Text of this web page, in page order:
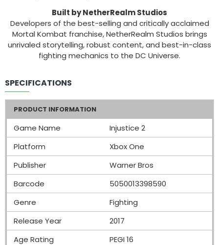
Built by NetherRealm Studios
Developers of the best-selling and critically acclaimed
Mortal Kombat franchise, NetherRealm Studios brings
unrivaled storytelling, robust content, and best-in-class
fighting mechanics to the DC Universe.
SPECIFICATIONS
PRODUCT INFORMATION
Game Name
Injustice 2
Platform
Xbox One
Publisher
Warner Bros
Barcode
5050013398590
Genre
Fighting
Release Year
2017
Age Rating
PEGI 16